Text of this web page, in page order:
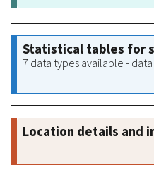
Statistical tables for
7 data types available -
Location details and